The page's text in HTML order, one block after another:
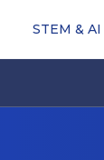
STEM & AI